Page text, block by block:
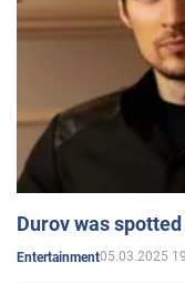
Durov was
Entertainment05.03.2025